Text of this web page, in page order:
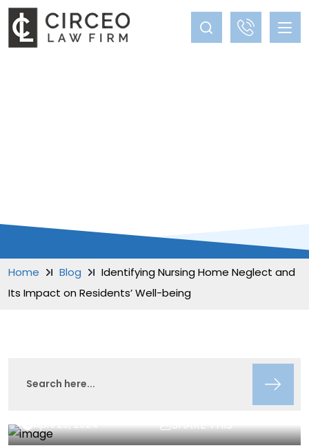
Home Blog
Identifying Nursing Home Neglect and
Its Impact on Residents’ Well-being
Lisa Circeo
April 28, 2024 SHARE THIS